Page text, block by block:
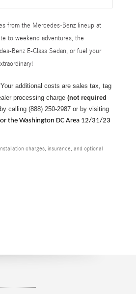
from the Mercedes-Benz lineup at
to weekend adventures, the
Benz E-Class Sedan, or fuel your
additional costs are sales tax, tag
processing charge (not required
calling (888) 250-2987 or by visiting
the Washington DC Area 12/31/23
charges, insurance, and optional